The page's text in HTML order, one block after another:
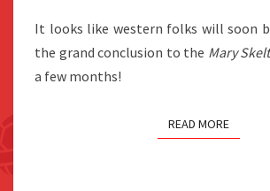
NORTH
AMERICA,
IN
It looks like western folks will soon
the grand conclusion to the Mary
a few months!
READ MORE